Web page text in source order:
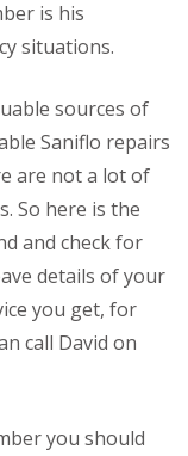
is his
situations.
sources of
Saniflo repairs
are not a lot of
So here is the
and check for
details of your
you get, for
call David on
you should